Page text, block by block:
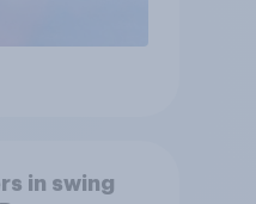
in swing